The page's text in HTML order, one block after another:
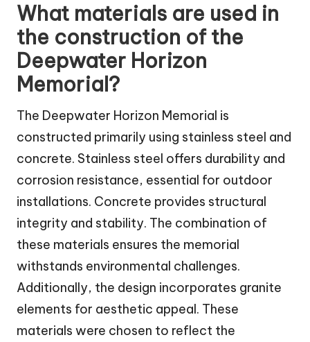
What materials are used in
the construction of the
Deepwater Horizon
Memorial?
The Deepwater Horizon Memorial is
constructed primarily using stainless steel and
concrete. Stainless steel offers durability and
corrosion resistance, essential for outdoor
installations. Concrete provides structural
integrity and stability. The combination of
these materials ensures the memorial
withstands environmental challenges.
Additionally, the design incorporates granite
elements for aesthetic appeal. These
materials were chosen to reflect the